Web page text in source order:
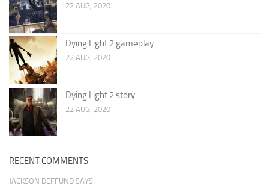
22 AUG, 2020
Dying Light 2 gameplay
22 AUG, 2020
Dying Light 2 story
22 AUG, 2020
RECENT COMMENTS
JACKSON DEFFUND SAYS: